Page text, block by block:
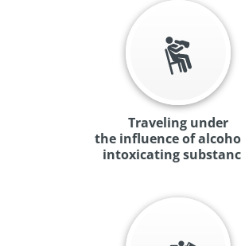
Traveling under
the influence of
intoxicating